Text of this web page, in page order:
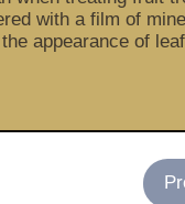
with a film of
appearance of